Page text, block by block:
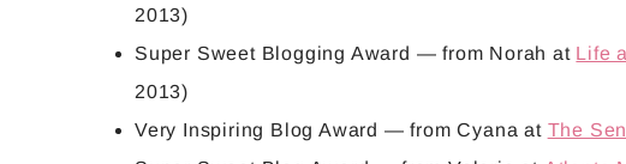
2013)
Super Sweet Blogging Award — from Norah at Life
2013)
Very Inspiring Blog Award — from Cyana at The